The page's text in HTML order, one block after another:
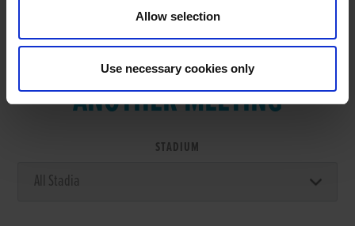
Allow selection
Use necessary cookies only
VIEW RESULTS FROM
ANOTHER MEETING
STADIUM